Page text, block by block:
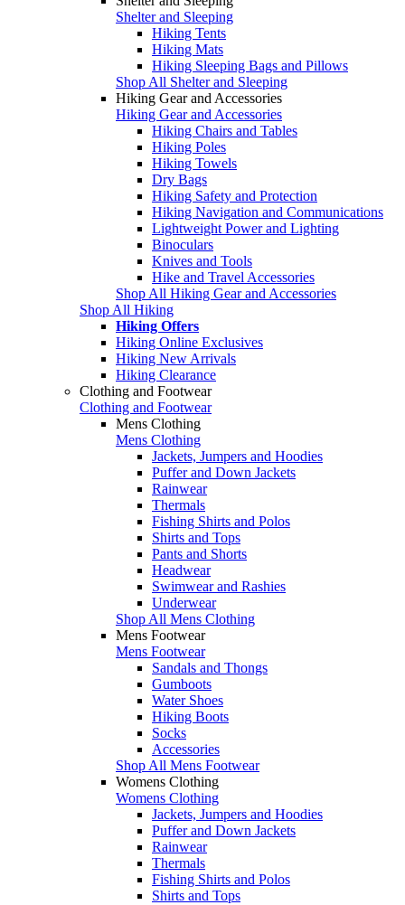
Shelter and Sleeping
Hiking Tents
Hiking Mats
Hiking Sleeping Bags and Pillows
Shop All Shelter and Sleeping
Hiking Gear and Accessories
Hiking Gear and Accessories
Hiking Chairs and Tables
Hiking Poles
Hiking Towels
Dry Bags
Hiking Safety and Protection
Hiking Navigation and Communications
Lightweight Power and Lighting
Binoculars
Knives and Tools
Hike and Travel Accessories
Shop All Hiking Gear and Accessories
Shop All Hiking
Hiking Offers
Hiking Online Exclusives
Hiking New Arrivals
Hiking Clearance
Clothing and Footwear
Clothing and Footwear
Mens Clothing
Mens Clothing
Jackets, Jumpers and Hoodies
Puffer and Down Jackets
Rainwear
Thermals
Fishing Shirts and Polos
Shirts and Tops
Pants and Shorts
Headwear
Swimwear and Rashies
Underwear
Shop All Mens Clothing
Mens Footwear
Mens Footwear
Sandals and Thongs
Gumboots
Water Shoes
Hiking Boots
Socks
Accessories
Shop All Mens Footwear
Womens Clothing
Womens Clothing
Jackets, Jumpers and Hoodies
Puffer and Down Jackets
Rainwear
Thermals
Fishing Shirts and Polos
Shirts and Tops